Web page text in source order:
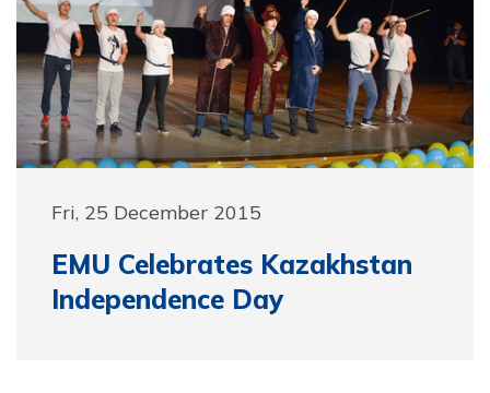
Fri, 25 December 2015
EMU Celebrates Kazakhstan
Independence Day